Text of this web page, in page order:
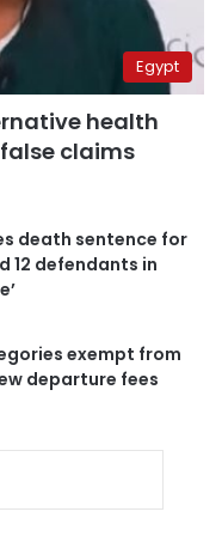
Egypt
health
claims
death sentence for
12 defendants in
exempt from
departure fees